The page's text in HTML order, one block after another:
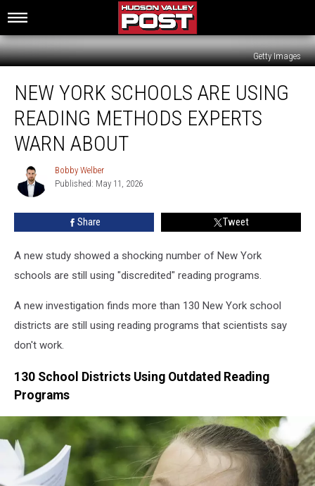
Getty Images
York
Schools
Using
Reading
Methods
Experts
Warn
About
NEW YORK SCHOOLS ARE USING
READING METHODS EXPERTS
WARN ABOUT
Bobby
Welber
Bobby Welber
Published: May 11, 2026
Share Tweet
A new study showed a shocking number of New York
schools are still using "discredited" reading programs.
A new investigation finds more than 130 New York school
districts are still using reading programs that scientists say
don't work.
130 School Districts Using Outdated Reading
Programs